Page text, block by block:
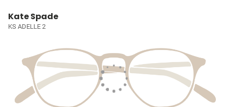
Kate Spade
KS ADELLE 2